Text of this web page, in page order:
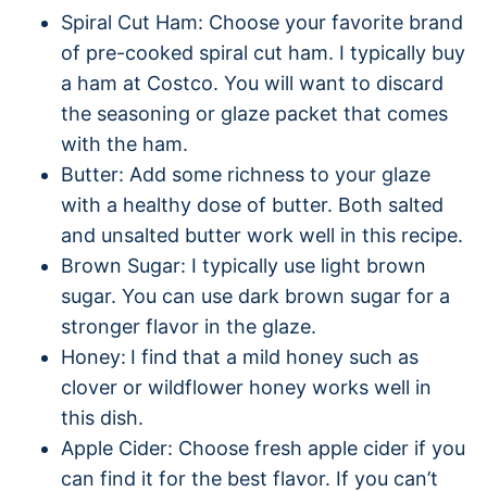
Spiral Cut Ham: Choose your favorite brand
of pre-cooked spiral cut ham. I typically buy
a ham at Costco. You will want to discard
the seasoning or glaze packet that comes
with the ham.
Butter: Add some richness to your glaze
with a healthy dose of butter. Both salted
and unsalted butter work well in this recipe.
Brown Sugar: I typically use light brown
sugar. You can use dark brown sugar for a
stronger flavor in the glaze.
Honey: I find that a mild honey such as
clover or wildflower honey works well in
this dish.
Apple Cider: Choose fresh apple cider if you
can find it for the best flavor. If you can’t